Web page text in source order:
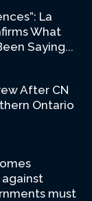
La
What
Saying...
After CN
Ontario
against
must